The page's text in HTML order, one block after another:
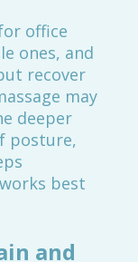
office
ones, and
recover
may
deeper
posture,
best
and